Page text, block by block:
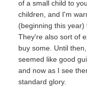
of a small child to
children, and I'm
(beginning this
They're also sort of
buy some. Until
seemed like good
and now as I see
standard glory.